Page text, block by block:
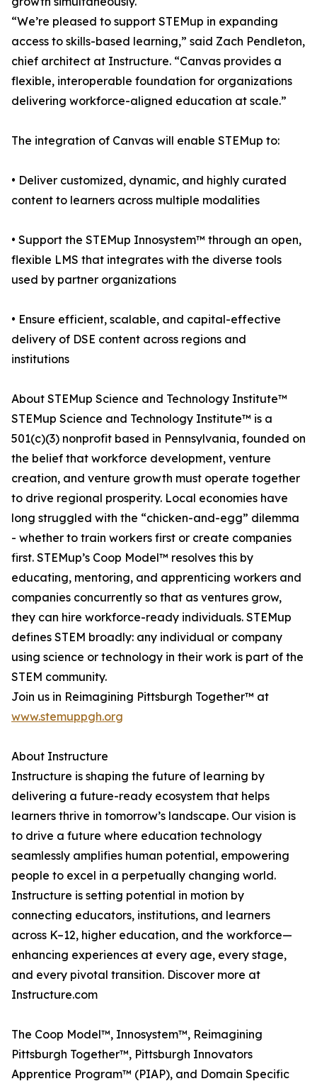
“We’re pleased to support STEMup in expanding
access to skills-based learning,” said Zach Pendleton,
chief architect at Instructure. “Canvas provides a
flexible, interoperable foundation for organizations
delivering workforce-aligned education at scale.”
The integration of Canvas will enable STEMup to:
• Deliver customized, dynamic, and highly curated
content to learners across multiple modalities
• Support the STEMup Innosystem™ through an open,
flexible LMS that integrates with the diverse tools
used by partner organizations
• Ensure efficient, scalable, and capital-effective
delivery of DSE content across regions and
institutions
About STEMup Science and Technology Institute™
STEMup Science and Technology Institute™ is a
501(c)(3) nonprofit based in Pennsylvania, founded on
the belief that workforce development, venture
creation, and venture growth must operate together
to drive regional prosperity. Local economies have
long struggled with the “chicken-and-egg” dilemma
- whether to train workers first or create companies
first. STEMup’s Coop Model™ resolves this by
educating, mentoring, and apprenticing workers and
companies concurrently so that as ventures grow,
they can hire workforce-ready individuals. STEMup
defines STEM broadly: any individual or company
using science or technology in their work is part of the
STEM community.
Join us in Reimagining Pittsburgh Together™ at
www.stemuppgh.org
About Instructure
Instructure is shaping the future of learning by
delivering a future-ready ecosystem that helps
learners thrive in tomorrow’s landscape. Our vision is
to drive a future where education technology
seamlessly amplifies human potential, empowering
people to excel in a perpetually changing world.
Instructure is setting potential in motion by
connecting educators, institutions, and learners
across K–12, higher education, and the workforce—
enhancing experiences at every age, every stage,
and every pivotal transition. Discover more at
Instructure.com
The Coop Model™, Innosystem™, Reimagining
Pittsburgh Together™, Pittsburgh Innovators
Apprentice Program™ (PIAP), and Domain Specific